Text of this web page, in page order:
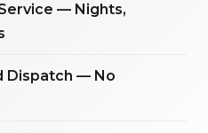
— Nights,
Dispatch — No